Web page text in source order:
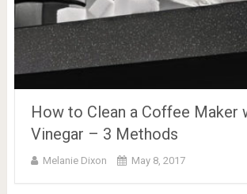
How to Clean a Coffee Maker
Vinegar – 3 Methods
Melanie Dixon May 8, 2017